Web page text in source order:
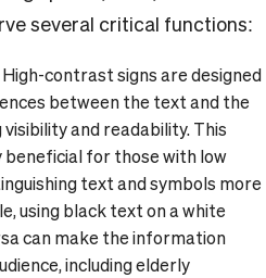
several critical functions:
High-contrast signs are designed
between the text and the
and readability. This
for those with low
text and symbols more
using black text on a white
can make the information
including elderly